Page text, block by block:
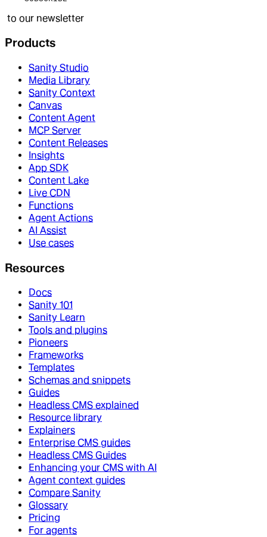
to our newsletter
Products
Sanity Studio
Media Library
Sanity Context
Canvas
Content Agent
MCP Server
Content Releases
Insights
App SDK
Content Lake
Live CDN
Functions
Agent Actions
AI Assist
Use cases
Resources
Docs
Sanity 101
Sanity Learn
Tools and plugins
Pioneers
Frameworks
Templates
Schemas and snippets
Guides
Headless CMS explained
Resource library
Explainers
Enterprise CMS guides
Headless CMS Guides
Enhancing your CMS with AI
Agent context guides
Compare Sanity
Glossary
Pricing
For agents